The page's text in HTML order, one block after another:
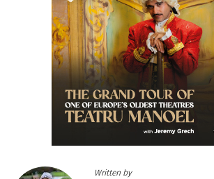
Written by